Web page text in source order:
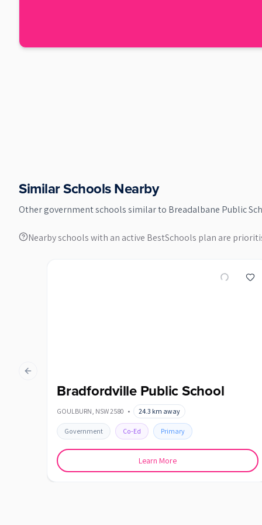
Similar Schools Nearby
Othergovernmentschools similar to Breadalbane Public
Nearby schools with an active BestSchools plan are
Bradfordville Public School
GOULBURN, NSW2580 • 24.3 km away
Government Co-Ed Primary
Learn More
Previous slide